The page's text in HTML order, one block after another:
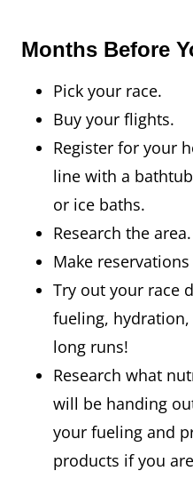
Months Before
Pick your race.
Buy your flights.
Register for your
line with a
or ice baths.
Research the area.
Make
Try out your race
fueling,
long runs!
Research what
will be handing
your fueling and
products if you